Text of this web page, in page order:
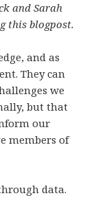
and Sarah
this blogpost.
and as
They can
we
but that
our
members of
data.